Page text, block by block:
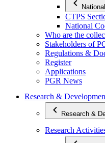
CTPS
National
Who are the
Stakeholders of
Regulations &
Register
Applications
PGR News
Research &
Research &
Research